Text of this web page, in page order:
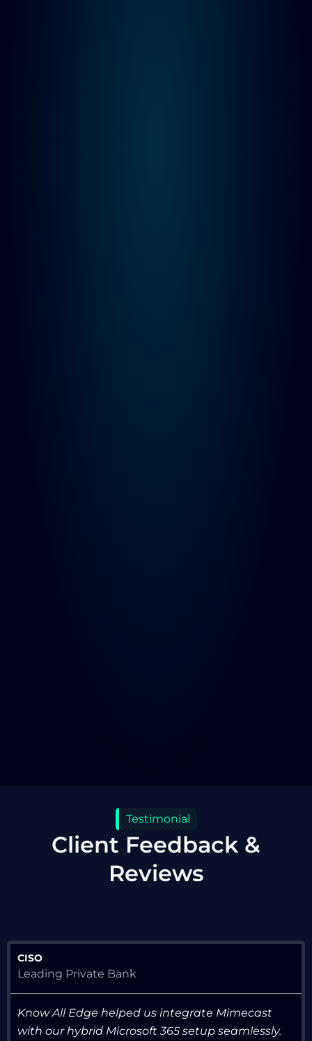
Testimonial
Client Feedback &
Reviews
CISO
Leading Private Bank
Know All Edge helped us integrate Mimecast
with our hybrid Microsoft 365 setup seamlessly.